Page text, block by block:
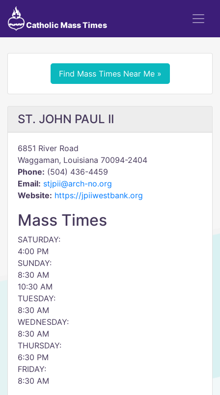
Catholic Mass Times
Find Mass Times Near Me »
ST. JOHN PAUL II
6851 River Road
Waggaman, Louisiana 70094-2404
Phone: (504) 436-4459
Email: stjpii@arch-no.org
Website: https://jpiiwestbank.org
Mass Times
SATURDAY:
4:00 PM
SUNDAY:
8:30 AM
10:30 AM
TUESDAY:
8:30 AM
WEDNESDAY:
8:30 AM
THURSDAY:
6:30 PM
FRIDAY:
8:30 AM